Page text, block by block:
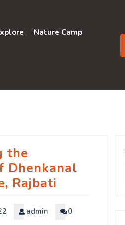
Nature Camp
the
Dhenkanal
Rajbati
admin
0